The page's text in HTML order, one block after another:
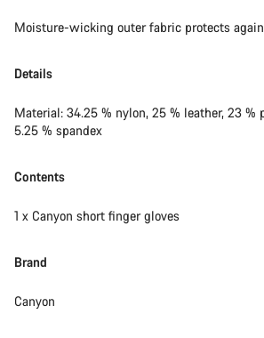
Moisture-wicking outer fabric protects
Details
Material: 34.25 % nylon, 25 % leather, 23 %
5.25 % spandex
Contents
1 x Canyon short finger gloves
Brand
Canyon